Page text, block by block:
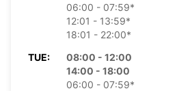
06:00 - 07:59*
12:01 - 13:59*
18:01 - 22:00*
TUE:
08:00 - 12:00
14:00 - 18:00
06:00 - 07:59*